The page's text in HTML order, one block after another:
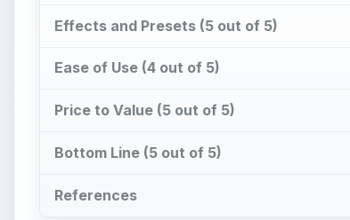
Effects and Presets (5 out of 5)
Ease of Use (4 out of 5)
Price to Value (5 out of 5)
Bottom Line (5 out of 5)
References